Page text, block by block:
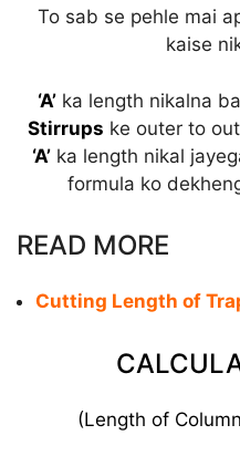
To sab se pehle mai
kaise
‘A’ka length nikalna
Stirrups ke outer to
‘A’ka length nikal
formula ko
READ MORE
Cutting Length of
(Length of